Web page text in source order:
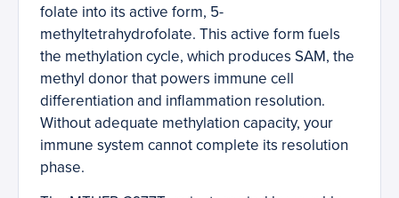
folate into its active form, 5-
methyltetrahydrofolate. This active form fuels
the methylation cycle, which produces SAM, the
methyl donor that powers immune cell
differentiation and inflammation resolution.
Without adequate methylation capacity, your
immune system cannot complete its resolution
phase.